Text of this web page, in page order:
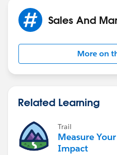
Sales And
More on
Related Learning
Trail
Measure
Impact